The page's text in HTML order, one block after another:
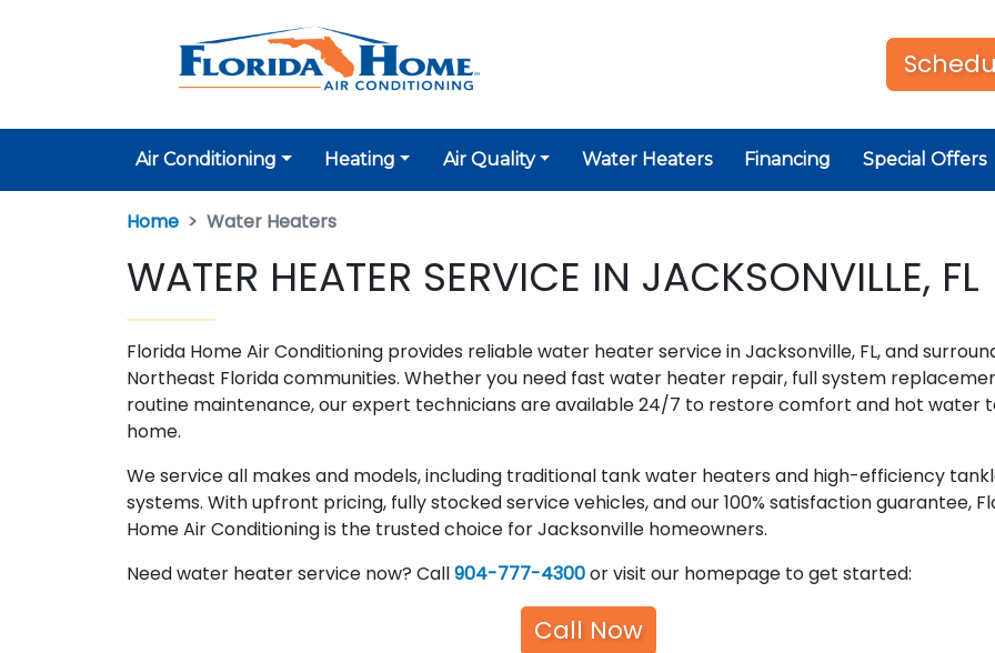
Air Conditioning Heating Air Quality Water Heaters Financing Special Offers
Home Water Heaters
WATER HEATER SERVICE IN JACKSONVILLE, FL
Florida Home Air Conditioning provides reliable water heater service in Jacksonville, FL, and
Northeast Florida communities. Whether you need fast water heater repair, full system
routine maintenance, our expert technicians are available 24/7 to restore comfort and hot water
home.
We service all makes and models, including traditional tank water heaters and high-efficiency
systems. With upfront pricing, fully stocked service vehicles, and our 100% satisfaction guarantee,
Home Air Conditioning is the trusted choice for Jacksonville homeowners.
Need water heater service now? Call904-777-4300or visit our homepage to get started:
Call Now